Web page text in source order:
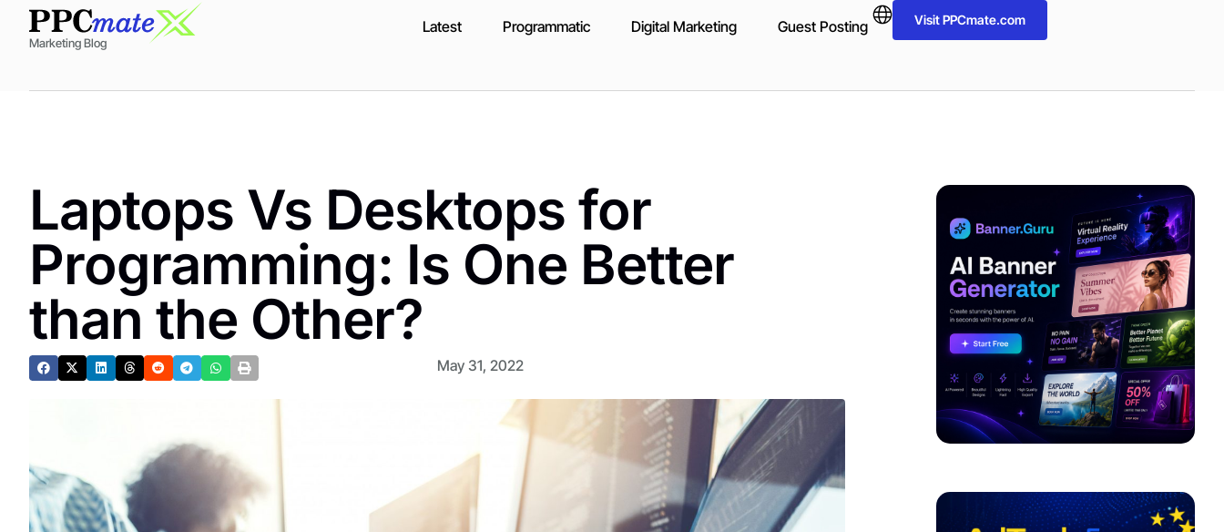
Marketing Blog
Latest Programmatic Digital Marketing Guest Posting Visit PPCmate.com
Laptops Vs Desktops for
Programming: Is One Better
than the Other?
May 31, 2022
ADVERTISEMENT